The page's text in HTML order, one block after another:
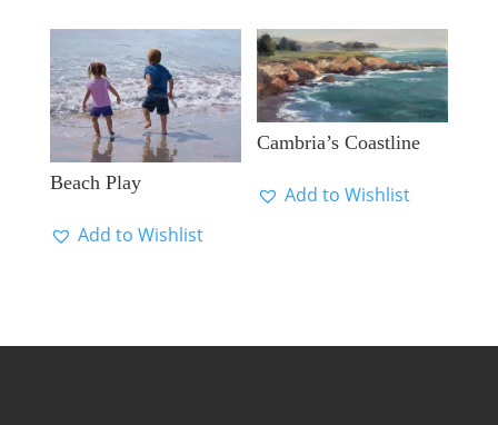
Beach Play
Add to Wishlist
Cambria’s Coastline
Add to Wishlist